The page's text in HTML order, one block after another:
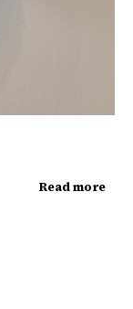
Read more